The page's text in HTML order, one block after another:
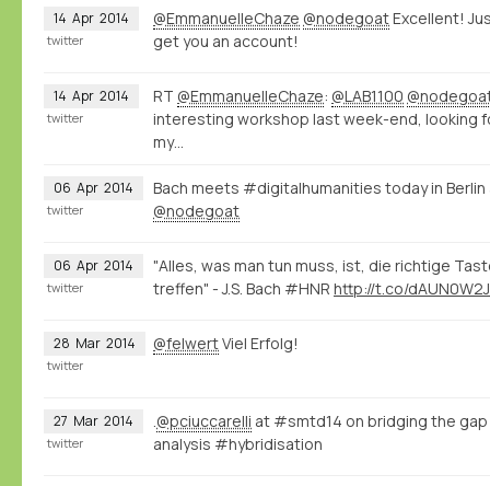
14 Apr 2014 @EmmanuelleChaze @nodegoatExcellent!
get you an account!
twitter
14 Apr 2014 RT @EmmanuelleChaze: @LAB1100
interesting workshop last week-end, looking
my…
twitter
06 Apr 2014
Bach meets #digitalhumanities today in
@nodegoat
twitter
06 Apr 2014
"Alles, was man tun muss, ist, die richtige
treffen" - J.S. Bach #HNR http://t.co/
twitter
28 Mar 2014 @felwertViel Erfolg!
twitter
27 Mar 2014 @pciuccarelli at #smtd14 on bridging the
analysis #hybridisation
twitter